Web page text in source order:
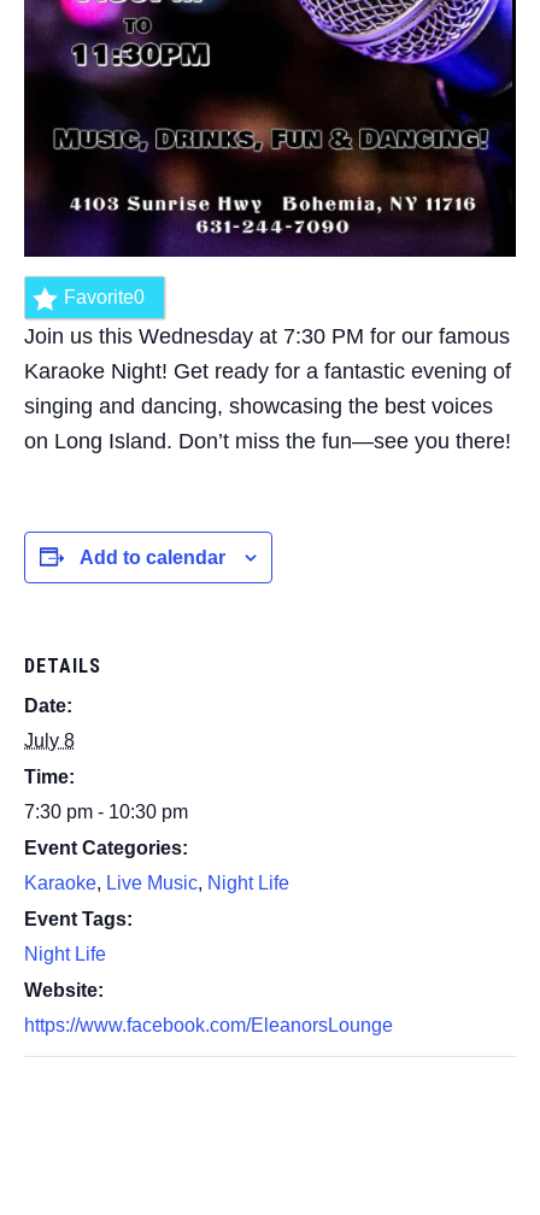
Favorite0
Join us this Wednesday at 7:30 PM for our famous
Karaoke Night! Get ready for a fantastic evening of
singing and dancing, showcasing the best voices
on Long Island. Don’t miss the fun—see you there!
Add to calendar
DETAILS
Date:
July 8
Time:
7:30 pm - 10:30 pm
Event Categories:
Karaoke, Live Music, Night Life
Event Tags:
Night Life
Website:
https://www.facebook.com/EleanorsLounge